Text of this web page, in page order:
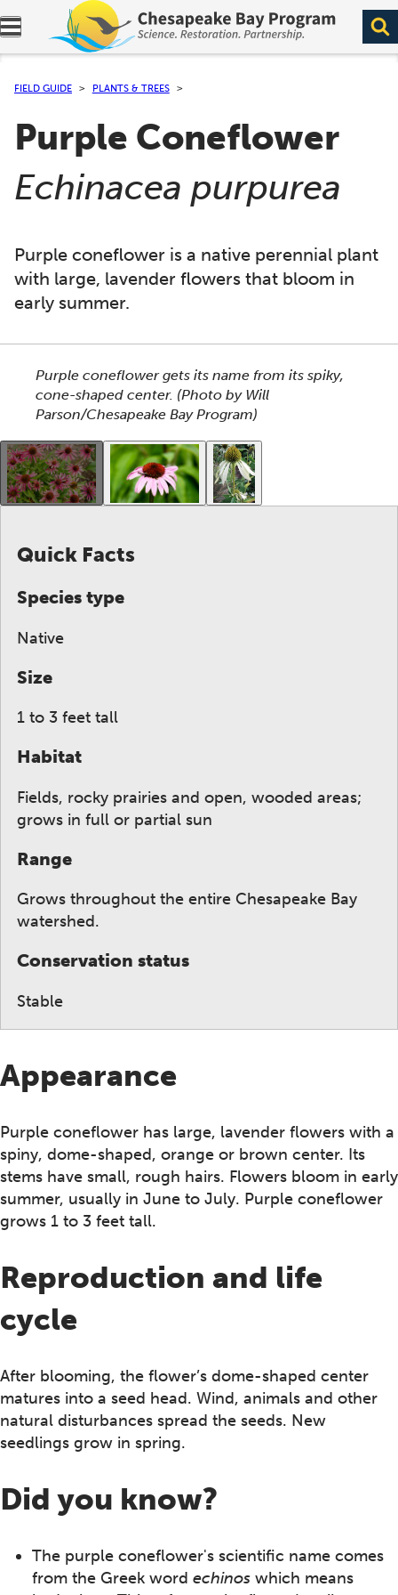
Expand navigation menu.
FIELD GUIDE PLANTS & TREES
Purple Coneflower
(
Echinacea purpurea
Purple coneflower is a native perennial plant
with large, lavender flowers that bloom in
early summer.
This section shows one large critter image at a
Purple coneflower gets its name from its spiky,
cone-shaped center. (Photo by Will
Parson/Chesapeake Bay Program)
This gallery contains a grid of small thumbnails.
Appearance
Purple coneflower has large, lavender flowers with a
spiny, dome-shaped, orange or brown center. Its
stems have small, rough hairs. Flowers bloom in early
summer, usually in June to July. Purple coneflower
grows 1 to 3 feet tall.
Reproduction and life
cycle
After blooming, the flower’s dome-shaped center
matures into a seed head. Wind, animals and other
natural disturbances spread the seeds. New
seedlings grow in spring.
Did you know?
The purple coneflower's scientific name comes
from the Greek word echinos which means
Quick Facts
Species type
Native
Size
1 to 3 feet tall
Habitat
Fields, rocky prairies and open, wooded areas;
grows in full or partial sun
Range
Grows throughout the entire Chesapeake Bay
watershed.
Conservation status
Stable